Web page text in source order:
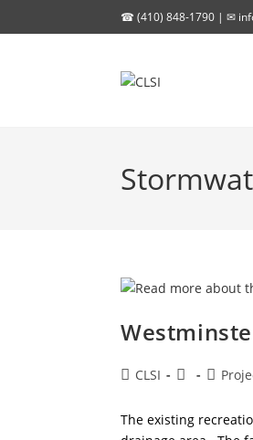
to
☎ (410) 848-1790 | ✉
PostCLSI
Post Post
The existing